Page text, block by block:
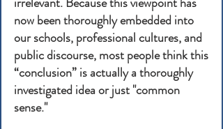
now been thoroughly embedded into
our schools, professional cultures, and
public discourse, most people think this
“conclusion” is actually a thoroughly
investigated idea or just "common
sense."